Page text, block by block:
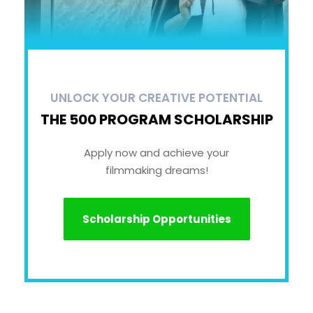
UNLOCK YOUR CREATIVE POTENTIAL
THE 500 PROGRAM SCHOLARSHIP
Apply now and achieve your
filmmaking dreams!
Scholarship Opportunities